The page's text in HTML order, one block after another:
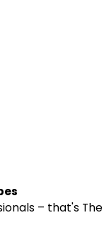
– that's The